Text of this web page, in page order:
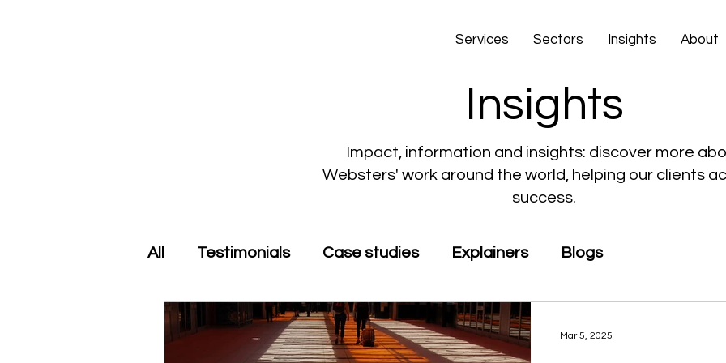
Services Sectors Insights About
Insights
Impact, information and insights: discover more
Websters' work around the world, helping our clients
success.
All Testimonials Case studies Explainers Blogs
Mar 5, 2025